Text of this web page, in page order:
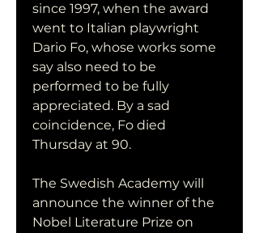
since 1997, when the award
went to Italian playwright
Dario Fo, whose works some
say also need to be
performed to be fully
appreciated. By a sad
coincidence, Fo died
Thursday at 90.
The Swedish Academy will
announce the winner of the
Nobel Literature Prize on